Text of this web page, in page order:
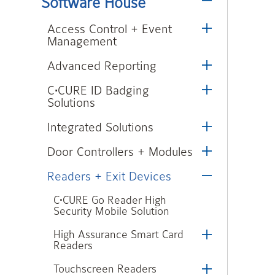
Access Control + Event
Management
Advanced Reporting
C•CURE ID Badging
Solutions
Integrated Solutions
Door Controllers + Modules
Readers + Exit Devices
C•CURE Go Reader High
Security Mobile Solution
High Assurance Smart Card
Readers
Touchscreen Readers